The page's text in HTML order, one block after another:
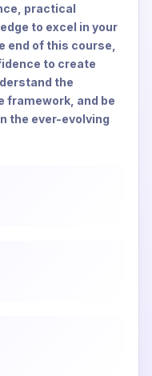
practical
to excel in your
end of this course,
to create
the
framework, and be
the ever-evolving